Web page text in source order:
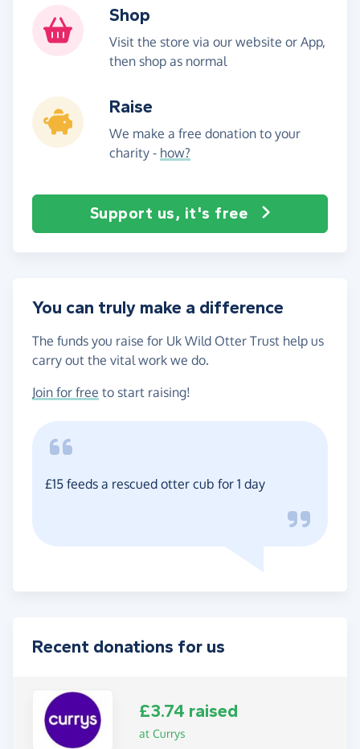
Shop
Visit the store via our website or App,
then shop as normal
Raise
We make a free donation to your
charity - how?
Support us, it's free
You can truly make a difference
The funds you raise for Uk Wild Otter Trust help us
carry out the vital work we do.
Join for free to start raising!
£15 feeds a rescued otter cub for 1 day
Recent donations for us
£3.74 raised
at Currys